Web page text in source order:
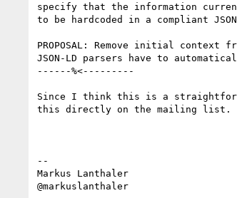
specify that the information
to be hardcoded in a compliant
PROPOSAL: Remove initial context
JSON-LD parsers have to
------%<---------
Since I think this is a
this directly on the mailing list.
--
Markus Lanthaler